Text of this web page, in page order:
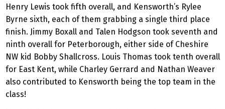
Henry Lewis took fifth overall, and Kensworth’s Rylee
Byrne sixth, each of them grabbing a single third place
finish. Jimmy Boxall and Talen Hodgson took seventh and
ninth overall for Peterborough, either side of Cheshire
NW kid Bobby Shallcross. Louis Thomas took tenth overall
for East Kent, while Charley Gerrard and Nathan Weaver
also contributed to Kensworth being the top team in the
class!